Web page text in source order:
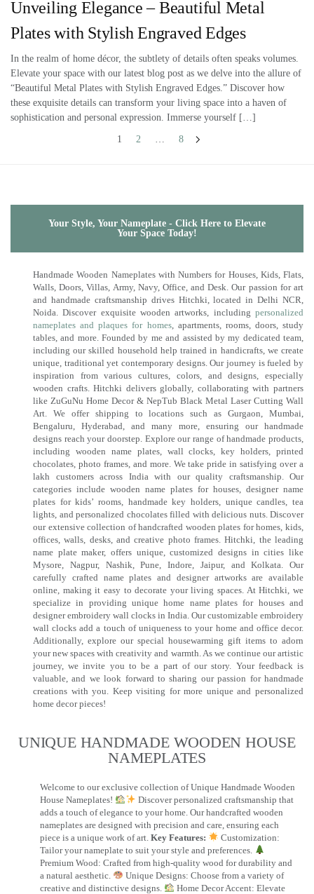
Unveiling Elegance – Beautiful Metal
Plates with Stylish Engraved Edges
In the realm of home décor, the subtlety of details often speaks volumes.
Elevate your space with our latest blog post as we delve into the allure of
“Beautiful Metal Plates with Stylish Engraved Edges.” Discover how
these exquisite details can transform your living space into a haven of
sophistication and personal expression. Immerse yourself […]
1 2 … 8
Your Style, Your Nameplate - Click Here to Elevate
Your Space Today!
Handmade Wooden Nameplates with Numbers for Houses, Kids, Flats,
Walls, Doors, Villas, Army, Navy, Office, and Desk. Our passion for art
and handmade craftsmanship drives Hitchki, located in Delhi NCR,
Noida. Discover exquisite wooden artworks, including personalized
nameplates and plaques for homes, apartments, rooms, doors, study
tables, and more. Founded by me and assisted by my dedicated team,
including our skilled household help trained in handicrafts, we create
unique, traditional yet contemporary designs. Our journey is fueled by
inspiration from various cultures, colors, and designs, especially
wooden crafts. Hitchki delivers globally, collaborating with partners
like ZuGuNu Home Decor & NepTub Black Metal Laser Cutting Wall
Art. We offer shipping to locations such as Gurgaon, Mumbai,
Bengaluru, Hyderabad, and many more, ensuring our handmade
designs reach your doorstep. Explore our range of handmade products,
including wooden name plates, wall clocks, key holders, printed
chocolates, photo frames, and more. We take pride in satisfying over a
lakh customers across India with our quality craftsmanship. Our
categories include wooden name plates for houses, designer name
plates for kids’ rooms, handmade key holders, unique candles, tea
lights, and personalized chocolates filled with delicious nuts. Discover
our extensive collection of handcrafted wooden plates for homes, kids,
offices, walls, desks, and creative photo frames. Hitchki, the leading
name plate maker, offers unique, customized designs in cities like
Mysore, Nagpur, Nashik, Pune, Indore, Jaipur, and Kolkata. Our
carefully crafted name plates and designer artworks are available
online, making it easy to decorate your living spaces. At Hitchki, we
specialize in providing unique home name plates for houses and
designer embroidery wall clocks in India. Our customizable embroidery
wall clocks add a touch of uniqueness to your home and office decor.
Additionally, explore our special housewarming gift items to adorn
your new spaces with creativity and warmth. As we continue our artistic
journey, we invite you to be a part of our story. Your feedback is
valuable, and we look forward to sharing our passion for handmade
creations with you. Keep visiting for more unique and personalized
home decor pieces!
UNIQUE HANDMADE WOODEN HOUSE
NAMEPLATES​
Welcome to our exclusive collection of Unique Handmade Wooden
House Nameplates!
Discover personalized craftsmanship that
adds a touch of elegance to your home. Our handcrafted wooden
nameplates are designed with precision and care, ensuring each
piece is a unique work of art. Key Features:
Customization:
Tailor your nameplate to suit your style and preferences.
Premium Wood: Crafted from high-quality wood for durability and
a natural aesthetic.
Unique Designs: Choose from a variety of
creative and distinctive designs.
Home Decor Accent: Elevate